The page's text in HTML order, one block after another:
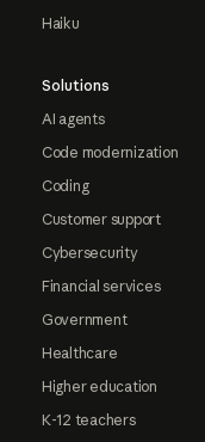
Haiku
Solutions
AI agents
Code modernization
Coding
Customer support
Cybersecurity
Financial services
Government
Healthcare
Higher education
K-12 teachers